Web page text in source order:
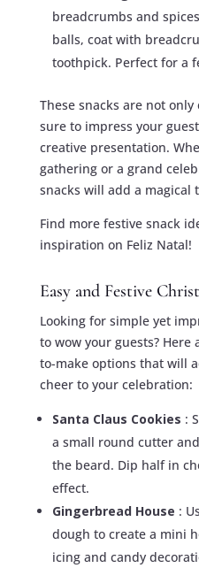
breadcrumbs and
balls, coat with
toothpick. Perfect for a
These snacks are not
sure to impress your
creative presentation.
gathering or a grand
snacks will add a magical
Find more festive snack
inspiration on Feliz Natal!
Easy and Festive
Looking for simple yet
to wow your guests? Here
to-make options that will
cheer to your celebration:
Santa Claus Cookies :
a small round cutter
the beard. Dip half in
effect.
Gingerbread House :
dough to create a mini
icing and candy